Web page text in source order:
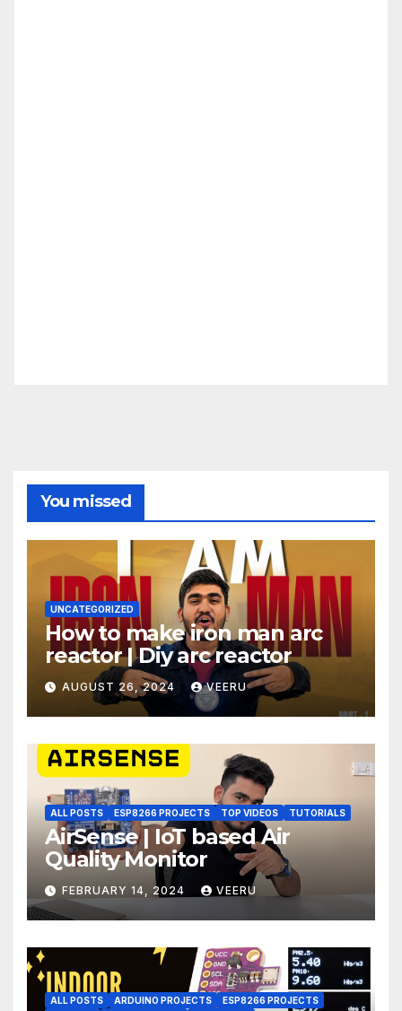
You missed
UNCATEGORIZED
How to make iron man arc
reactor | Diy arc reactor
AUGUST 26, 2024 VEERU
ALL POSTS ESP8266 PROJECTS TOP VIDEOS TUTORIALS
AirSense | IoT based Air
Quality Monitor
FEBRUARY 14, 2024 VEERU
ALL POSTS ARDUINO PROJECTS
ESP8266 PROJECTS